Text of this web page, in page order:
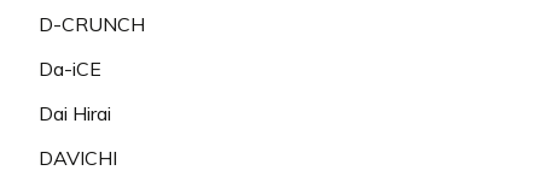
D-CRUNCH
Da-iCE
Dai Hirai
DAVICHI